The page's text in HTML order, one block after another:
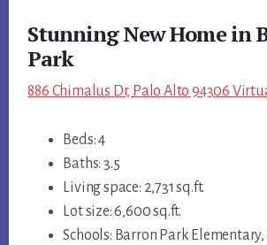
Stunning New Home in
Park
886 Chimalus Dr, Palo Alto 94306
Beds: 4
Baths: 3.5
Living space: 2,731 sq.ft.
Lot size: 6,600 sq.ft.
Schools: Barron Park